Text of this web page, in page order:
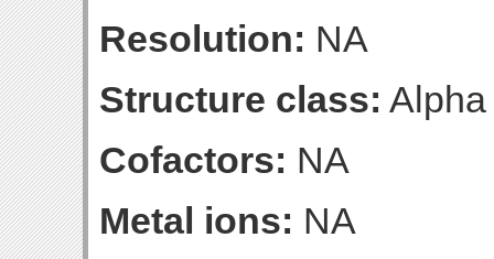
Resolution: NA
Structure class:
Cofactors: NA
Metal ions: NA